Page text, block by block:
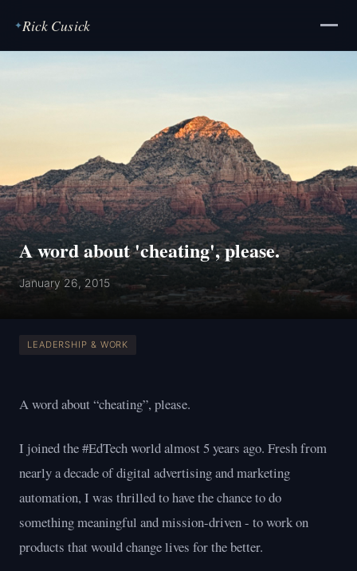
✦Rick Cusick
A word about 'cheating', please.
January 26, 2015
LEADERSHIP & WORK
A word about “cheating”, please.
I joined the #EdTech world almost 5 years ago. Fresh from
nearly a decade of digital advertising and marketing
automation, I was thrilled to have the chance to do
something meaningful and mission-driven - to work on
products that would change lives for the better.